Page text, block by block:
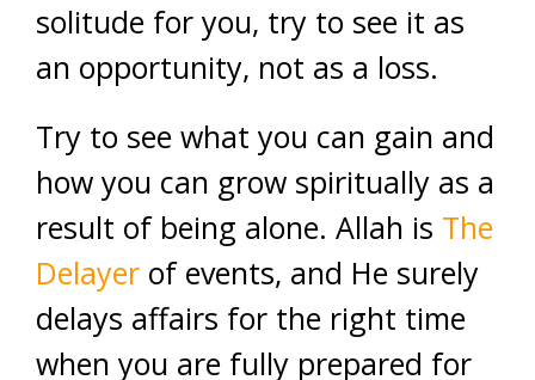
solitude for you, try to see it as
an opportunity, not as a loss.
Try to see what you can gain and
how you can grow spiritually as a
result of being alone. Allah is The
Delayer of events, and He surely
delays affairs for the right time
when you are fully prepared for